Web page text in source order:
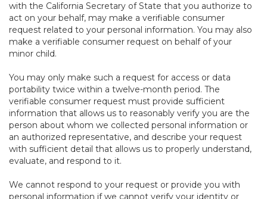
with the California Secretary of State that you authorize to
act on your behalf, may make a verifiable consumer
request related to your personal information. You may also
make a verifiable consumer request on behalf of your
minor child.
You may only make such a request for access or data
portability twice within a twelve-month period. The
verifiable consumer request must provide sufficient
information that allows us to reasonably verify you are the
person about whom we collected personal information or
an authorized representative, and describe your request
with sufficient detail that allows us to properly understand,
evaluate, and respond to it.
We cannot respond to your request or provide you with
personal information if we cannot verify your identity or